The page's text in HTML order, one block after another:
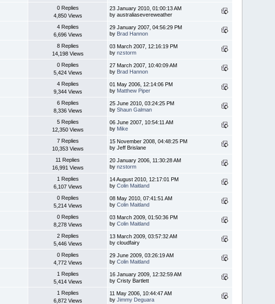
0 Replies
4,850 Views
23 January 2010, 01:00:13 AM
by australiasevereweather
4 Replies
6,696 Views
29 January 2007, 04:56:29 PM
by Brad Hannon
8 Replies
14,198 Views
03 March 2007, 12:16:19 PM
bynzstorm
0 Replies
5,424 Views
27 March 2007, 10:40:09 AM
by Brad Hannon
4 Replies
9,344 Views
01 May 2006, 12:14:06 PM
by Matthew Piper
6 Replies
8,336 Views
25 June 2010, 03:24:25 PM
byShaun Galman
5 Replies
12,350 Views
06 June 2007, 10:54:11 AM
by Mike
7 Replies
10,353 Views
15 November 2008, 04:48:25 PM
by Jeff Brislane
11 Replies
16,991 Views
20 January 2006, 11:30:28 AM
bynzstorm
1 Replies
6,107 Views
14 August 2010, 12:17:01 PM
byColin Maitland
0 Replies
5,214 Views
08 May 2010, 07:41:51 AM
byColin Maitland
0 Replies
8,278 Views
03 March 2009, 01:50:36 PM
byColin Maitland
2 Replies
5,446 Views
13 March 2009, 03:57:32 AM
by cloudfairy
0 Replies
4,772 Views
29 June 2009, 03:26:19 AM
byColin Maitland
1 Replies
5,414 Views
16 January 2009, 12:32:59 AM
by Cristy Bartlett
1 Replies
6,872 Views
11 May 2006, 10:44:47 AM
byJimmy Deguara